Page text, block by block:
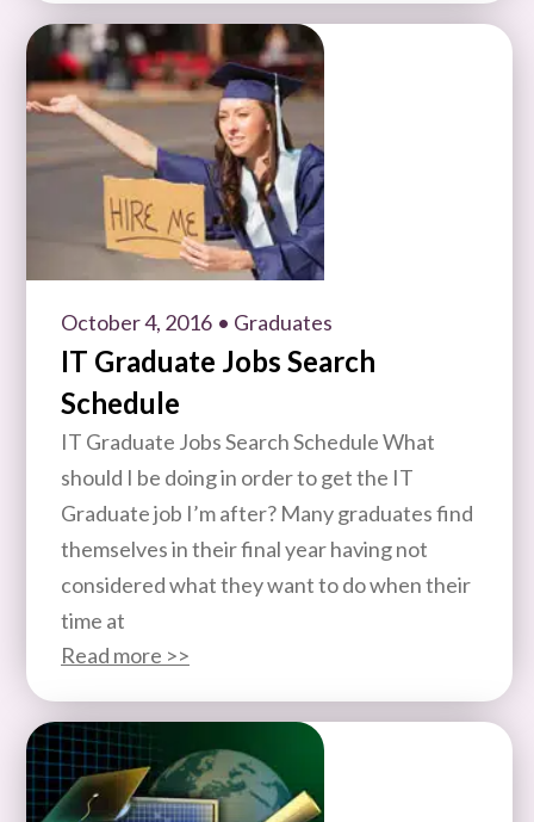
October 4, 2016 • Graduates
IT Graduate Jobs Search
Schedule
IT Graduate Jobs Search Schedule What
should I be doing in order to get the IT
Graduate job I’m after? Many graduates find
themselves in their final year having not
considered what they want to do when their
time at
Read more >>